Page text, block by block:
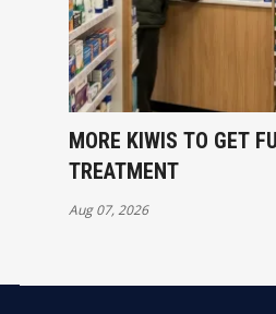
MORE KIWIS TO GET
TREATMENT
Aug 07, 2026